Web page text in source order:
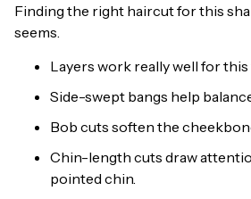
Finding the right haircut for this
seems.
Layers work really well for this
Side-swept bangs help
Bob cuts soften the
Chin-length cuts draw
pointed chin.